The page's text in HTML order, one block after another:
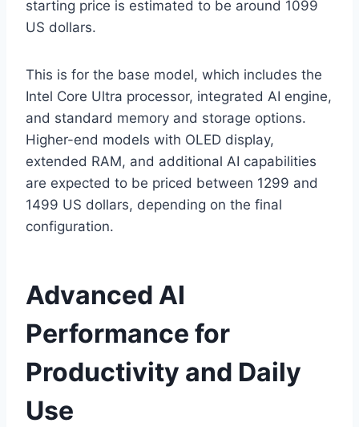
starting price is estimated to be around 1099
US dollars.
This is for the base model, which includes the
Intel Core Ultra processor, integrated AI engine,
and standard memory and storage options.
Higher-end models with OLED display,
extended RAM, and additional AI capabilities
are expected to be priced between 1299 and
1499 US dollars, depending on the final
configuration.
Advanced AI
Performance for
Productivity and Daily
Use